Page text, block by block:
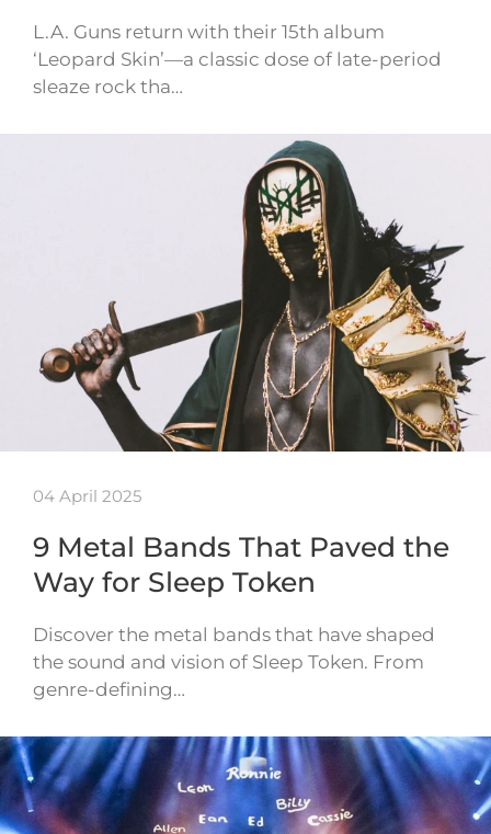
L.A. Guns return with their 15th album
‘Leopard Skin’—a classic dose of late-period
sleaze rock tha…
04 April 2025
9 Metal Bands That Paved the
Way for Sleep Token
Discover the metal bands that have shaped
the sound and vision of Sleep Token. From
genre-defining…